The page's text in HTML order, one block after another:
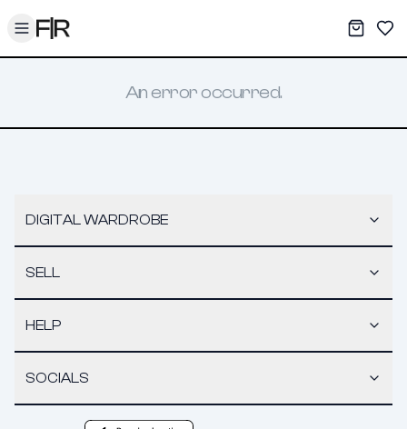
Toggle menu My
An error occurred.
DIGITAL WARDROBE
SELL
HELP
SOCIALS